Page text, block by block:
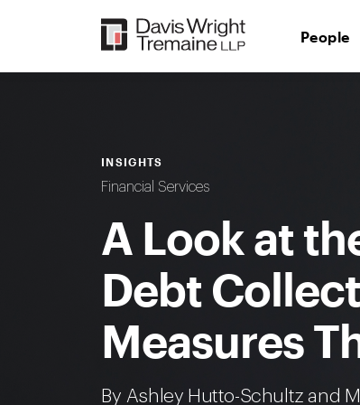
People
INSIGHTS
Financial Services
A Look at
Debt
Measures
By Ashley Hutto-Schultz and